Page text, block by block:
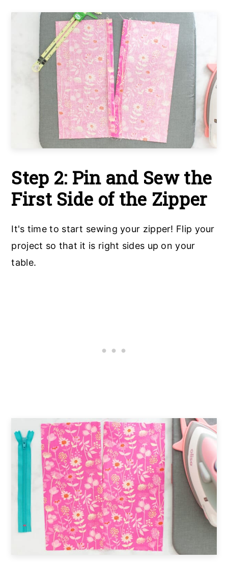
Step 2: Pin and Sew the
First Side of the Zipper
It's time to start sewing your zipper! Flip your
project so that it is right sides up on your
table.